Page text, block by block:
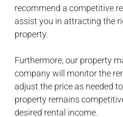
recommend a competitive
assist you in attracting the
property.
Furthermore, our property
company will monitor the
adjust the price as needed
property remains
desired rental income.